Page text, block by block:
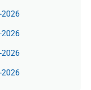
2026
2026
2026
2026